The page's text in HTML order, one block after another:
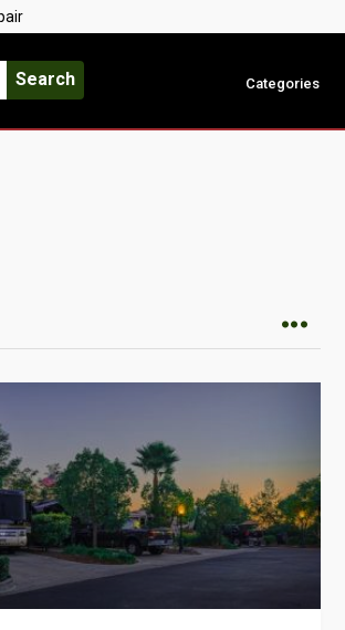
Search Categories